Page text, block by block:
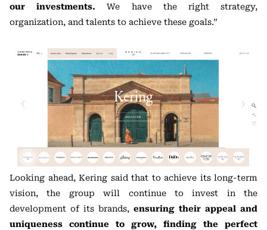
our investments. We have the right strategy,
organization, and talents to achieve these goals.”
Looking ahead, Kering said that to achieve its long-term
vision, the group will continue to invest in the
development of its brands, ensuring their appeal and
uniqueness continue to grow, finding the perfect